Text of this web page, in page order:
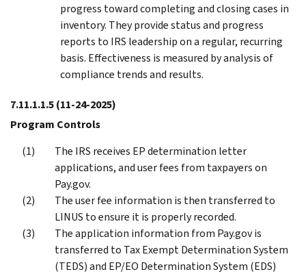
progress toward completing and closing cases in
inventory. They provide status and progress
reports to IRS leadership on a regular, recurring
basis. Effectiveness is measured by analysis of
compliance trends and results.
7.11.1.1.5(11-24-2025)
Program Controls
The IRS receives EP determination letter
applications, and user fees from taxpayers on
Pay.gov.
The user fee information is then transferred to
LINUS to ensure it is properly recorded.
The application information from Pay.gov is
transferred to Tax Exempt Determination System
(TEDS) and EP/EO Determination System (EDS)